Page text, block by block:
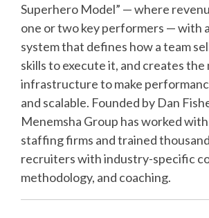
Superhero Model” — where
one or two key performers — with
system that defines how a team
skills to execute it, and creates the
infrastructure to make
and scalable. Founded by Dan
Menemsha Group has worked
staffing firms and trained
recruiters with industry-specific
methodology, and coaching.